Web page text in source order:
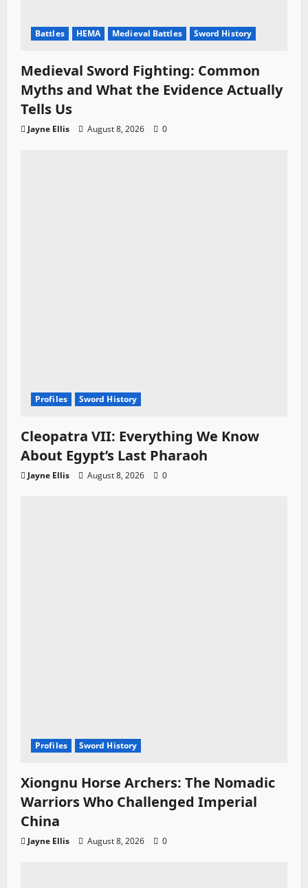
Battles HEMA Medieval Battles Sword History
Medieval Sword Fighting: Common
Myths and What the Evidence Actually
Tells Us
Jayne Ellis August 8, 2026 0
Profiles Sword History
Cleopatra VII: Everything We Know
About Egypt’s Last Pharaoh
Jayne Ellis August 8, 2026 0
Profiles Sword History
Xiongnu Horse Archers: The Nomadic
Warriors Who Challenged Imperial
China
Jayne Ellis August 8, 2026 0